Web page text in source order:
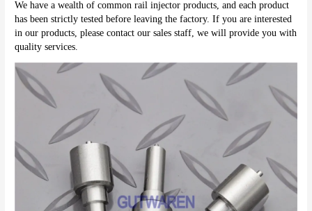
We have a wealth of common rail injector products, and each product
has been strictly tested before leaving the factory. If you are interested
in our products, please contact our sales staff, we will provide you with
quality services.